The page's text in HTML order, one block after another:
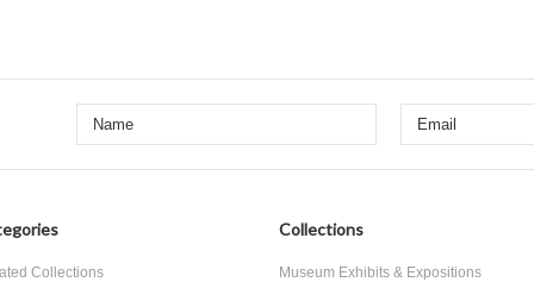
Collections
Collections
Museum Exhibits & Expositions